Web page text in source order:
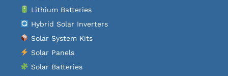
Lithium Batteries
Hybrid Solar Inverters
Solar System Kits
Solar Panels
Solar Batteries